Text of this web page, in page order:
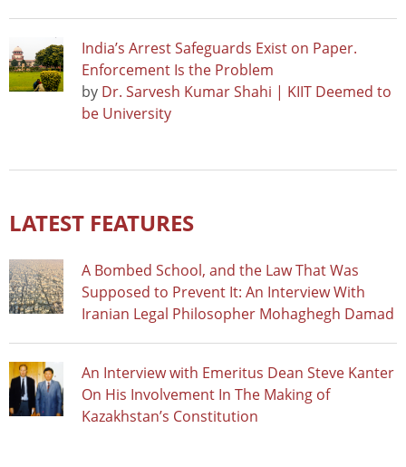
India’s Arrest Safeguards Exist on Paper.
Enforcement Is the Problem
by Dr. Sarvesh Kumar Shahi | KIIT Deemed to
be University
LATEST FEATURES
A Bombed School, and the Law That Was
Supposed to Prevent It: An Interview With
Iranian Legal Philosopher Mohaghegh Damad
An Interview with Emeritus Dean Steve Kanter
On His Involvement In The Making of
Kazakhstan’s Constitution